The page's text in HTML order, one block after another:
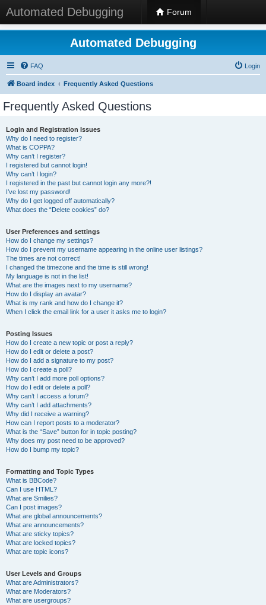
Automated Debugging Forum
Automated Debugging
FAQ Login
Board index Frequently Asked Questions
Frequently Asked Questions
Login and Registration Issues
Why do I need to register?
What is COPPA?
Why can’t I register?
I registered but cannot login!
Why can’t I login?
I registered in the past but cannot login any more?!
I’ve lost my password!
Why do I get logged off automatically?
What does the “Delete cookies” do?
User Preferences and settings
How do I change my settings?
How do I prevent my username appearing in the online user listings?
The times are not correct!
I changed the timezone and the time is still wrong!
My language is not in the list!
What are the images next to my username?
How do I display an avatar?
What is my rank and how do I change it?
When I click the email link for a user it asks me to login?
Posting Issues
How do I create a new topic or post a reply?
How do I edit or delete a post?
How do I add a signature to my post?
How do I create a poll?
Why can’t I add more poll options?
How do I edit or delete a poll?
Why can’t I access a forum?
Why can’t I add attachments?
Why did I receive a warning?
How can I report posts to a moderator?
What is the “Save” button for in topic posting?
Why does my post need to be approved?
How do I bump my topic?
Formatting and Topic Types
What is BBCode?
Can I use HTML?
What are Smilies?
Can I post images?
What are global announcements?
What are announcements?
What are sticky topics?
What are locked topics?
What are topic icons?
User Levels and Groups
What are Administrators?
What are Moderators?
What are usergroups?